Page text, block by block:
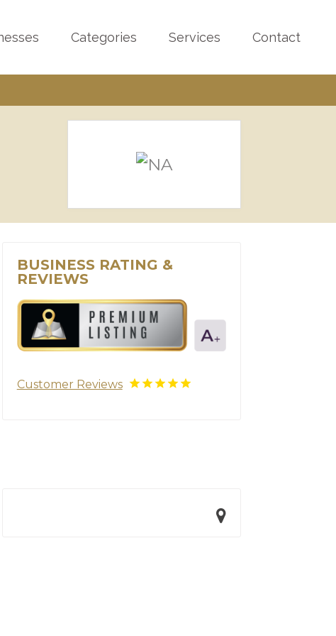
Categories Services Contact
BUSINESS RATING &
REVIEWS
Customer Reviews